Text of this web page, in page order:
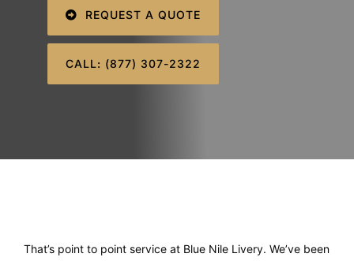
REQUEST A QUOTE
CALL: (877) 307-2322
That’s point to point service at Blue Nile Livery. We’ve been